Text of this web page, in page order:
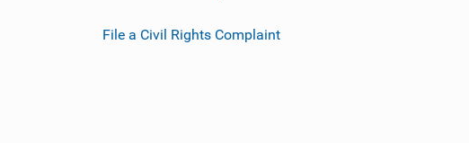
File a Civil Rights Complaint